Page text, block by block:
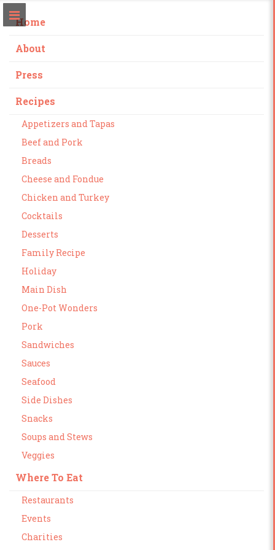
Home
About
Press
Recipes
Appetizers and Tapas
Beef and Pork
Breads
Cheese and Fondue
Chicken and Turkey
Cocktails
Desserts
Family Recipe
Holiday
Main Dish
One-Pot Wonders
Pork
Sandwiches
Sauces
Seafood
Side Dishes
Snacks
Soups and Stews
Veggies
Where To Eat
Restaurants
Events
Charities